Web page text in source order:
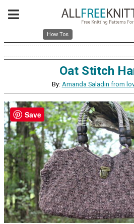
How Tos
Oat Stitch
By: Amanda Saladin from
Save